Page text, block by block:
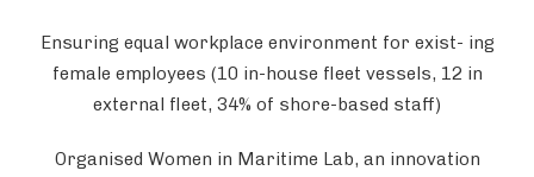
Ensuring equal workplace environment for exist- ing
female employees (10 in-house fleet vessels, 12 in
external fleet, 34% of shore-based staff)
Organised Women in Maritime Lab, an innovation